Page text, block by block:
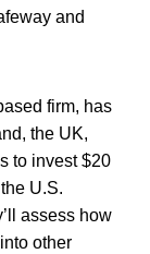
and
firm, has
the UK,
to invest $20
U.S.
assess how
other